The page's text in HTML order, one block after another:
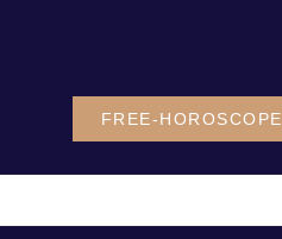
FREE-HOROSCOPE